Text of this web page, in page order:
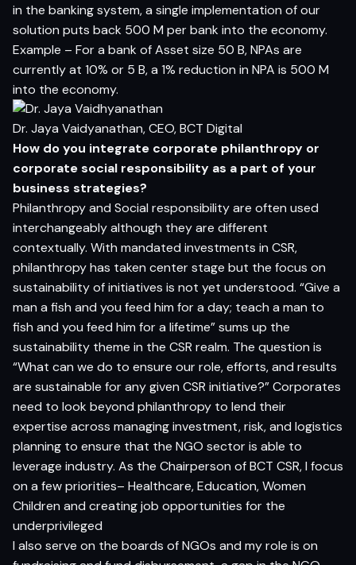
in the banking system, a single implementation of our
solution puts back 500 M per bank into the economy.
Example – For a bank of Asset size 50 B, NPAs are
currently at 10% or 5 B, a 1% reduction in NPA is 500 M
into the economy.
Dr. Jaya Vaidyanathan, CEO, BCT Digital
How do you integrate corporate philanthropy or
corporate social responsibility as a part of your
business strategies?
Philanthropy and Social responsibility are often used
interchangeably although they are different
contextually. With mandated investments in CSR,
philanthropy has taken center stage but the focus on
sustainability of initiatives is not yet understood. “Give a
man a fish and you feed him for a day; teach a man to
fish and you feed him for a lifetime” sums up the
sustainability theme in the CSR realm. The question is
“What can we do to ensure our role, efforts, and results
are sustainable for any given CSR initiative?” Corporates
need to look beyond philanthropy to lend their
expertise across managing investment, risk, and logistics
planning to ensure that the NGO sector is able to
leverage industry. As the Chairperson of BCT CSR, I focus
on a few priorities– Healthcare, Education, Women
Children and creating job opportunities for the
underprivileged
I also serve on the boards of NGOs and my role is on